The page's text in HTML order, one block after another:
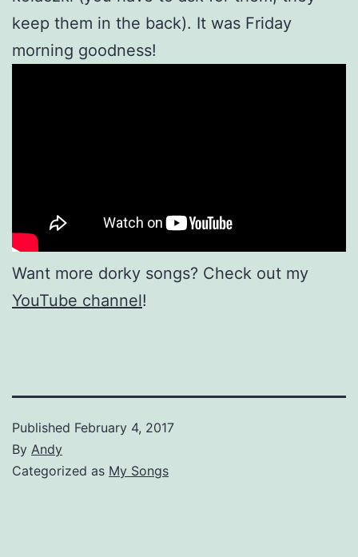
keep them in the back). It was Friday
morning goodness!
Want more dorky songs? Check out my
YouTube channel!
Published February 4, 2017
By Andy
Categorized as My Songs